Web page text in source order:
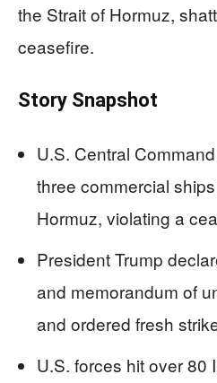
the Strait of Hormuz,
ceasefire.
Story Snapshot
U.S. Central
three commercial
Hormuz, violating a
President Trump
and memorandum of
and ordered fresh
U.S. forces hit over 80